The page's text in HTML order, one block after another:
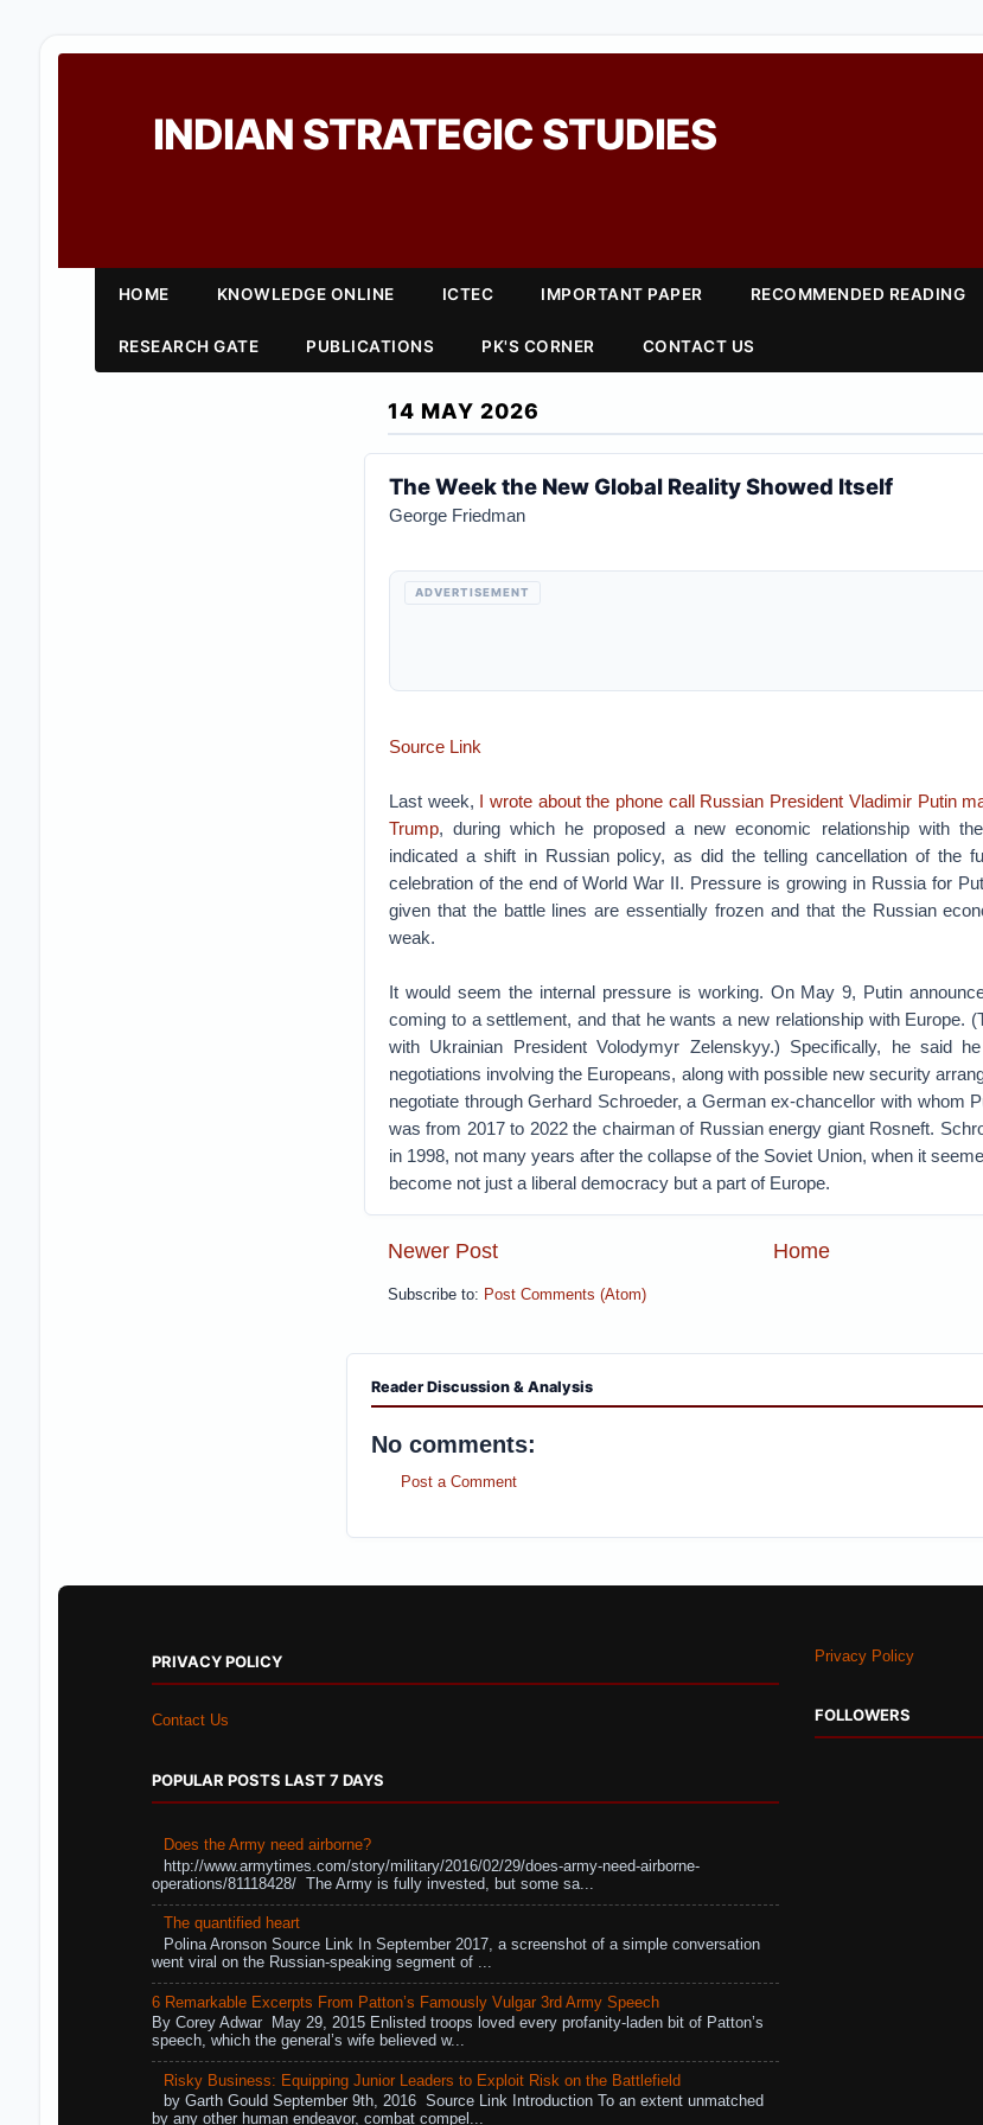
INDIAN STRATEGIC STUDIES
HOME KNOWLEDGE ONLINE ICTEC IMPORTANT PAPER RECOMMENDED READING
RESEARCH GATE PUBLICATIONS PK'S CORNER CONTACT US
14 MAY 2026
The Week the New Global Reality Showed Itself
George Friedman
ADVERTISEMENT
Source Link
Last week, I wrote about the phone call Russian President Vladimir Putin
Trump, during which he proposed a new economic relationship with
indicated a shift in Russian policy, as did the telling cancellation of the
celebration of the end of World War II. Pressure is growing in Russia for
given that the battle lines are essentially frozen and that the Russian
weak.
It would seem the internal pressure is working. On May 9, Putin
coming to a settlement, and that he wants a new relationship with Europe.
with Ukrainian President Volodymyr Zelenskyy.) Specifically, he said
negotiations involving the Europeans, along with possible new security
negotiate through Gerhard Schroeder, a German ex-chancellor with whom
was from 2017 to 2022 the chairman of Russian energy giant Rosneft.
in 1998, not many years after the collapse of the Soviet Union, when it
become not just a liberal democracy but a part of Europe.
Newer Post Home
Subscribe to: Post Comments (Atom)
Reader Discussion & Analysis
No comments:
Post a Comment
PRIVACY POLICY
Contact Us
POPULAR POSTS LAST 7 DAYS
Does the Army need airborne?
http://www.armytimes.com/story/military/2016/02/29/does-army-need-airborne-
operations/81118428/ The Army is fully invested, but some sa...
The quantified heart
Polina Aronson Source Link In September 2017, a screenshot of a simple conversation
went viral on the Russian-speaking segment of ...
6 Remarkable Excerpts From Patton’s Famously Vulgar 3rd Army Speech
By Corey Adwar May 29, 2015 Enlisted troops loved every profanity-laden bit of Patton’s
speech, which the general’s wife believed w...
Risky Business: Equipping Junior Leaders to Exploit Risk on the Battlefield
by Garth Gould September 9th, 2016 Source Link Introduction To an extent unmatched
by any other human endeavor, combat compel...
Privacy Policy
FOLLOWERS